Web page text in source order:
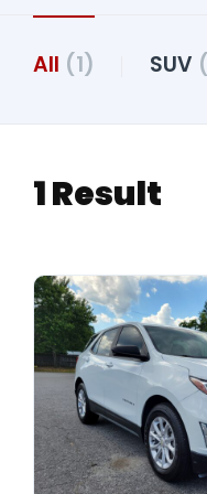
All (1) SUV
1 Result